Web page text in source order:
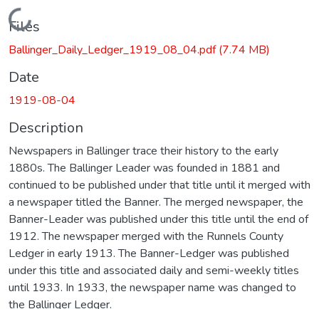
Loading...
Files
Ballinger_Daily_Ledger_1919_08_04.pdf(7.74 MB)
Date
1919-08-04
Description
Newspapers in Ballinger trace their history to the early
1880s. The Ballinger Leader was founded in 1881 and
continued to be published under that title until it merged with
a newspaper titled the Banner. The merged newspaper, the
Banner-Leader was published under this title until the end of
1912. The newspaper merged with the Runnels County
Ledger in early 1913. The Banner-Ledger was published
under this title and associated daily and semi-weekly titles
until 1933. In 1933, the newspaper name was changed to
the Ballinger Ledger.